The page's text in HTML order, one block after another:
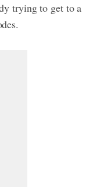
trying to get to a